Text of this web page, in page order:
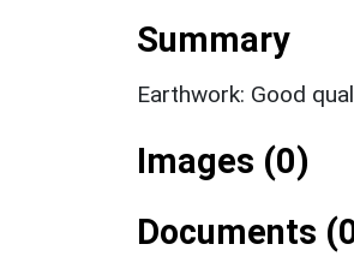
Summary
Earthwork: Good
Images (0)
Documents